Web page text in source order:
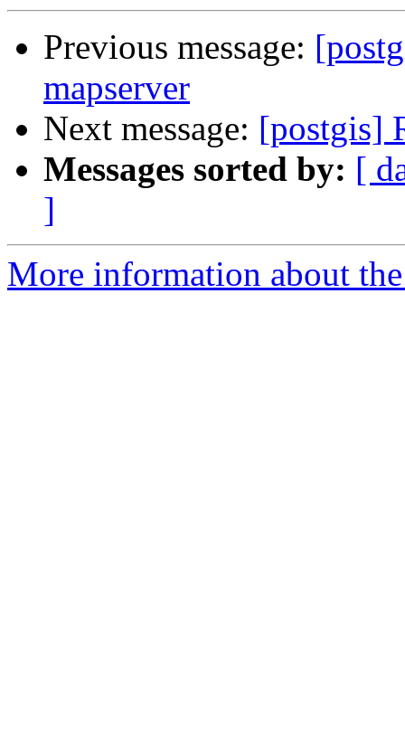
Previous message:
mapserver
Next message: [postgis]
Messages sorted by: [
]
More information about